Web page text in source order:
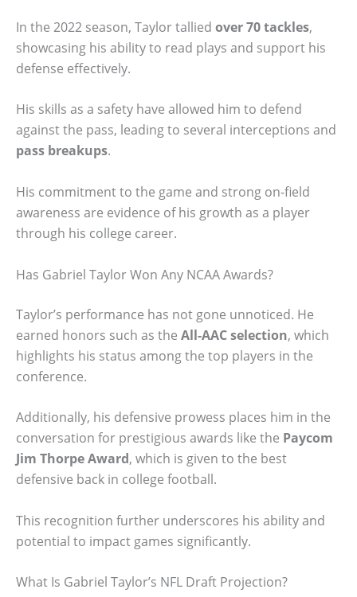
In the 2022 season, Taylor tallied over 70 tackles,
showcasing his ability to read plays and support his
defense effectively.
His skills as a safety have allowed him to defend
against the pass, leading to several interceptions and
pass breakups.
His commitment to the game and strong on-field
awareness are evidence of his growth as a player
through his college career.
Has Gabriel Taylor Won Any NCAA Awards?
Taylor’s performance has not gone unnoticed. He
earned honors such as the All-AAC selection, which
highlights his status among the top players in the
conference.
Additionally, his defensive prowess places him in the
conversation for prestigious awards like the Paycom
Jim Thorpe Award, which is given to the best
defensive back in college football.
This recognition further underscores his ability and
potential to impact games significantly.
What Is Gabriel Taylor’s NFL Draft Projection?